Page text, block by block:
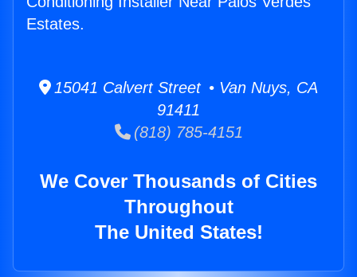
Estates.
15041 Calvert Street • Van Nuys, CA
91411
(818) 785-4151
We Cover Thousands of Cities
Throughout
The United States!